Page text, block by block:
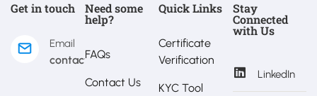
Get in touch
Email
contact@estralux.com
Need some
help?
FAQs
Contact Us
Quick Links
Certificate
Verification
KYC Tool
Stay
Connected
with Us
LinkedIn